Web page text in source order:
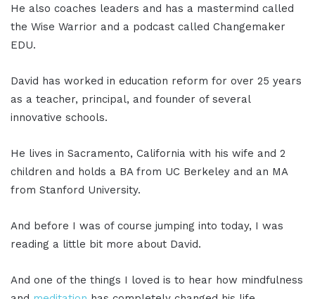
He also coaches leaders and has a mastermind called
the Wise Warrior and a podcast called Changemaker
EDU.
David has worked in education reform for over 25 years
as a teacher, principal, and founder of several
innovative schools.
He lives in Sacramento, California with his wife and 2
children and holds a BA from UC Berkeley and an MA
from Stanford University.
And before I was of course jumping into today, I was
reading a little bit more about David.
And one of the things I loved is to hear how mindfulness